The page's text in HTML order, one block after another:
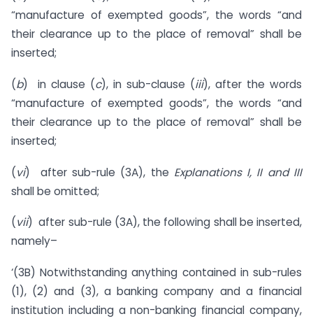
“manufacture of exempted goods”, the words “and
their clearance up to the place of removal” shall be
inserted;
(b) in clause (c), in sub-clause (iii), after the words
“manufacture of exempted goods”, the words “and
their clearance up to the place of removal” shall be
inserted;
(vi) after sub-rule (3A), the Explanations I, II and III
shall be omitted;
(vii) after sub-rule (3A), the following shall be inserted,
namely–
‘(3B) Notwithstanding anything contained in sub-rules
(1), (2) and (3), a banking company and a financial
institution including a non-banking financial company,